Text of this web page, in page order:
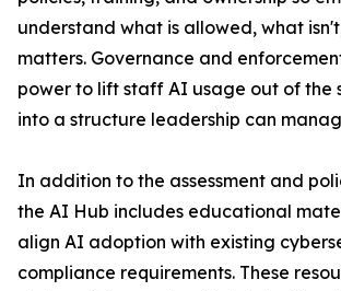
understand what is allowed, what
matters. Governance and
power to lift staff AI usage out of the
into a structure leadership can
In addition to the assessment and
the AI Hub includes educational
align AI adoption with existing
compliance requirements. These